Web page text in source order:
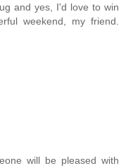
and yes, I'd love to win
weekend, my friend.
will be pleased with